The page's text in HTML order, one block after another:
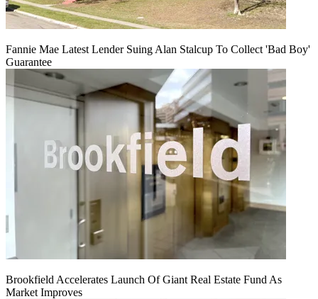
Fannie Mae Latest Lender Suing Alan Stalcup To Collect 'Bad Boy'
Guarantee
Brookfield Accelerates Launch Of Giant Real Estate Fund As
Market Improves